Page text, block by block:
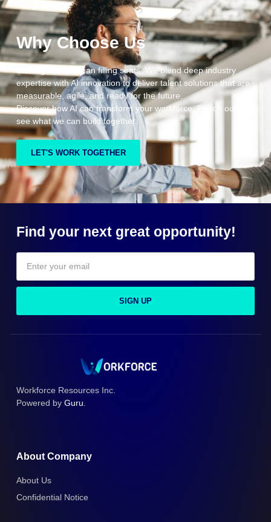
Why Choose Us
Staffing is more than filling seats. We blend deep industry
expertise with AI innovation to deliver talent solutions that are
measurable, agile, and ready for the future.
Discover how AI can transform your workforce. Reach out to
see what we can build together.
LET'S WORK TOGETHER
Find your next great opportunity!
SIGN UP
Workforce Resources Inc.
Powered by Guru
About Company
About Us
Confidential Notice